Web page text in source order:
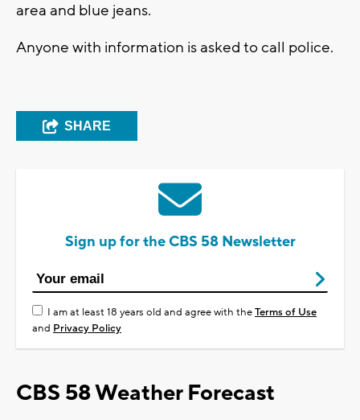
area and blue jeans.
Anyone with information is asked to call police.
SHARE
Sign up for the CBS 58 Newsletter
I am at least 18 years old and agree with theTerms of Use
and Privacy Policy
CBS 58 Weather Forecast